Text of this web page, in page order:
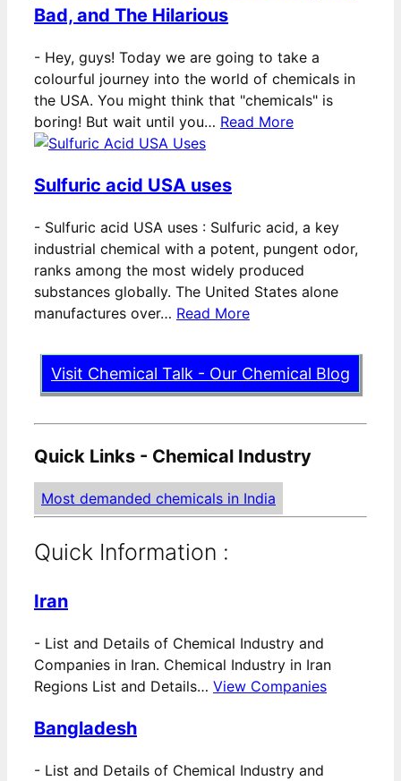
Bad, and The Hilarious
- Hey, guys! Today we are going to take a
colourful journey into the world of chemicals in
the USA. You might think that "chemicals" is
boring! But wait until you… Read More
Sulfuric acid USA uses
- Sulfuric acid USA uses : Sulfuric acid, a key
industrial chemical with a potent, pungent odor,
ranks among the most widely produced
substances globally. The United States alone
manufactures over… Read More
Visit Chemical Talk - Our Chemical Blog
Quick Links - Chemical Industry
Most demanded chemicals in India
Quick Information :
Iran
- List and Details of Chemical Industry and
Companies in Iran. Chemical Industry in Iran
Regions List and Details… View Companies
Bangladesh
- List and Details of Chemical Industry and